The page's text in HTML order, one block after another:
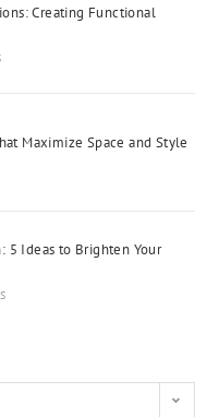
Creating Functional
Maximize Space and Style
5 Ideas to Brighten Your